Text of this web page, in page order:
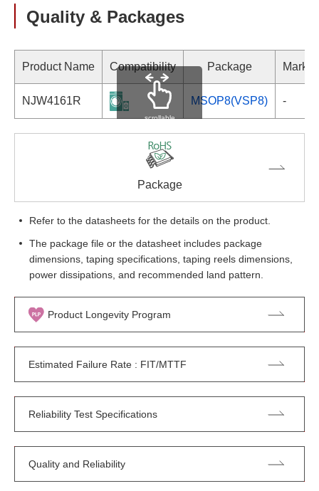
Quality & Packages
Product Name Compatibility Package
NJW4161R MSOP8(VSP8) -
scrollable
Package
Refer to the datasheets for the details on the product.
The package file or the datasheet includes package
dimensions, taping specifications, taping reels dimensions,
power dissipations, and recommended land pattern.
Product Longevity Program
Estimated Failure Rate : FIT/MTTF
Reliability Test Specifications
Quality and Reliability